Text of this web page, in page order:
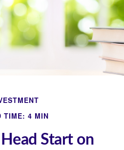
TIME: 4 MIN
Start on